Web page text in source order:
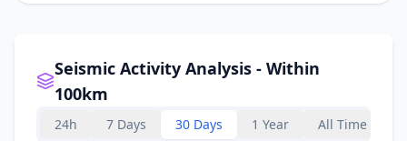
Seismic Activity Analysis - Within
100km
24h 7 Days 30 Days 1 Year All Time